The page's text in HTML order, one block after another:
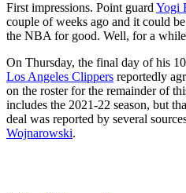
First impressions. Point guard Yogi
couple of weeks ago and it could
the NBA for good. Well, for a
On Thursday, the final day of his
Los Angeles Clippers reportedly
on the roster for the remainder of
includes the 2021-22 season, but
deal was reported by several
Wojnarowski.